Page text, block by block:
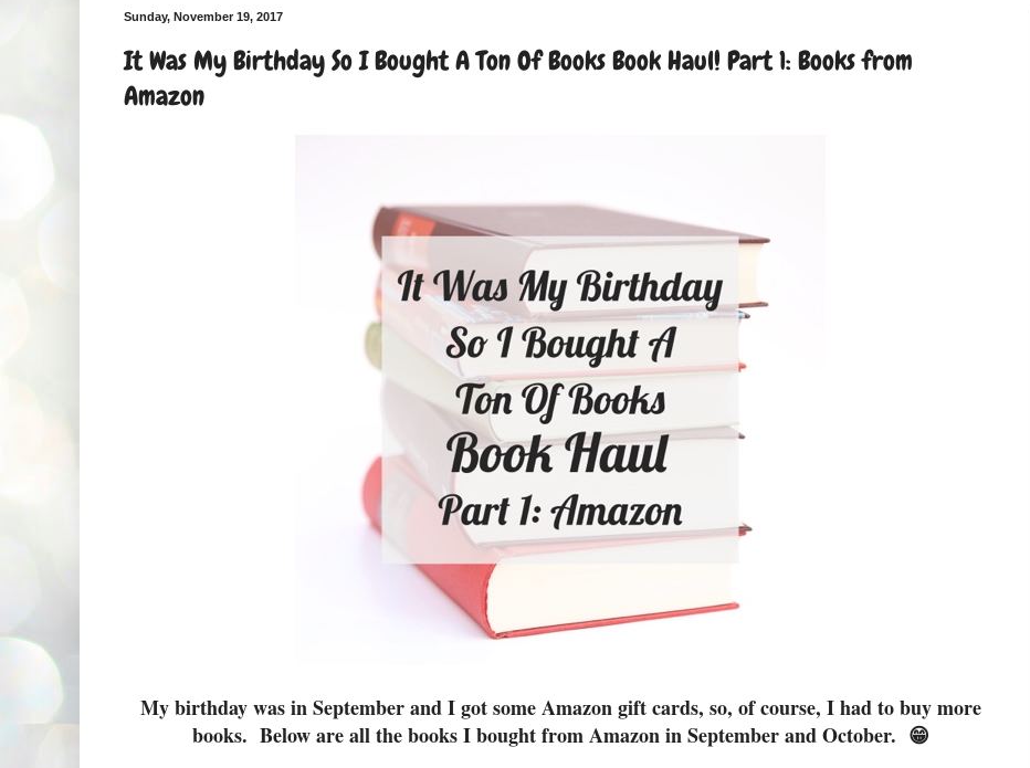
Sunday, November 19, 2017
It Was My Birthday So I Bought A Ton Of Books Book Haul! Part 1: Books from
Amazon
My birthday was in September and I got some Amazon gift cards, so, of course, I had to buy more
books. Below are all the books I bought from Amazon in September and October. 😁